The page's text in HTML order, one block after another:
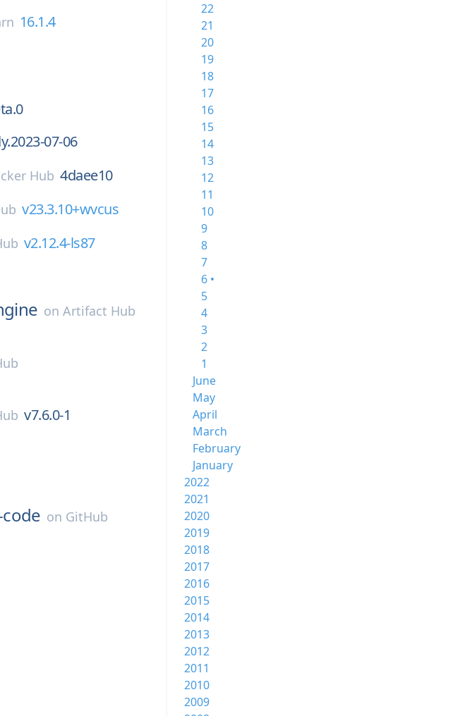
16.1.4
07-06
Hub 4daee10
v23.3.10+wvcus
v2.12.4-ls87
on Artifact Hub
v7.6.0-1
on GitHub
22
21
20
19
18
17
16
15
14
13
12
11
10
9
8
7
6 •
5
4
3
2
1
June
May
April
March
February
January
2022
2021
2020
2019
2018
2017
2016
2015
2014
2013
2012
2011
2010
2009